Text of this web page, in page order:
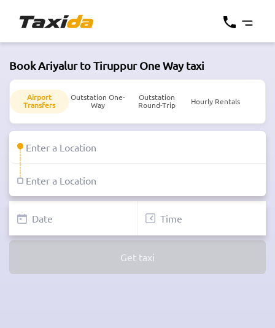
Book Ariyalur to Tiruppur One Way taxi
Airport
Transfers
Outstation One-
Way
Outstation
Round-Trip
Hourly Rentals
Get taxi